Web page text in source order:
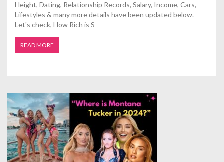
Height, Dating, Relationship Records, Salary, Income, Cars,
Lifestyles & many more details have been updated below.
Let's check, How Rich is S
READ MORE